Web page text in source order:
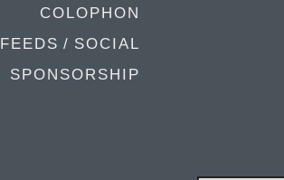
COLOPHON
FEEDS / SOCIAL
SPONSORSHIP